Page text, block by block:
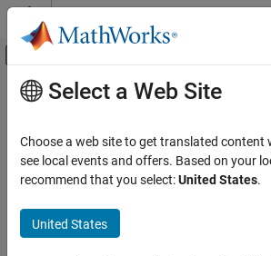
Skip to content
Off-Canvas Navigation
Documentation Home
Simscape
Foundation Block Libraries
Electrical Models
Category
Main Content
Electrical Sources
Current and voltage source blocks
This library contains electrical sources.
sources or other Simulink blocks, see
Diagrams to Simulink Sources and Scopes
Select a Web Site
Choose a web site to get translated content
see local events and offers. Based on your
recommend that you select:United States.
United States